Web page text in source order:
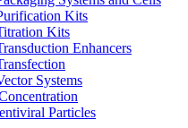
Kits
Kits
Enhancers
Systems
Particles